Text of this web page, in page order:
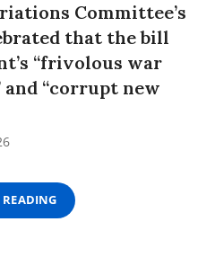
Committee’s
that the bill
“frivolous war
“corrupt new
READING